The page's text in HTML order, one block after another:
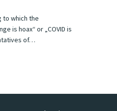
to which the
is hoax“ or „COVID is
of…